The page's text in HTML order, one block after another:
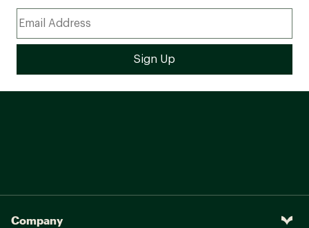
Company